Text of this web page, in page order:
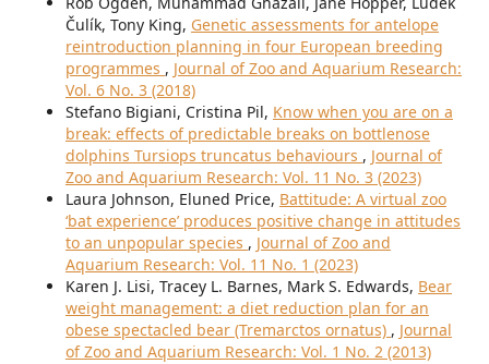
Čulík, Tony King, Genetic assessments for antelope
reintroduction planning in four European breeding
programmes , Journal of Zoo and Aquarium Research:
Vol. 6 No. 3 (2018)
Stefano Bigiani, Cristina Pil, Know when you are on a
break: effects of predictable breaks on bottlenose
dolphins Tursiops truncatus behaviours , Journal of
Zoo and Aquarium Research: Vol. 11 No. 3 (2023)
Laura Johnson, Eluned Price, Battitude: A virtual zoo
‘bat experience’ produces positive change in attitudes
to an unpopular species , Journal of Zoo and
Aquarium Research: Vol. 11 No. 1 (2023)
Karen J. Lisi, Tracey L. Barnes, Mark S. Edwards, Bear
weight management: a diet reduction plan for an
obese spectacled bear (Tremarctos ornatus) , Journal
of Zoo and Aquarium Research: Vol. 1 No. 2 (2013)